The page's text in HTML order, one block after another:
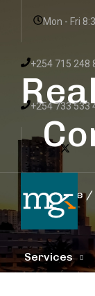
Mon - Fri
+254 715 248
+254 733 533
Services
Home